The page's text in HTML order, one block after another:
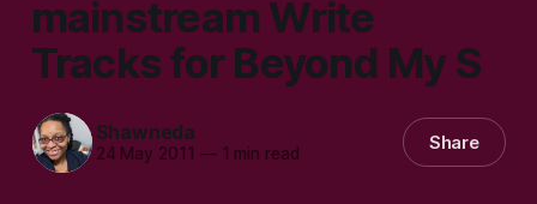
mainstream Write
Tracks for Beyond My S
Shawneda
24 May 2011 —1 min read Share